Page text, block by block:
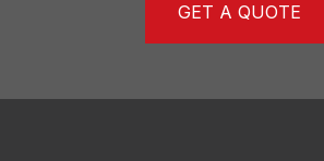
GET A QUOTE